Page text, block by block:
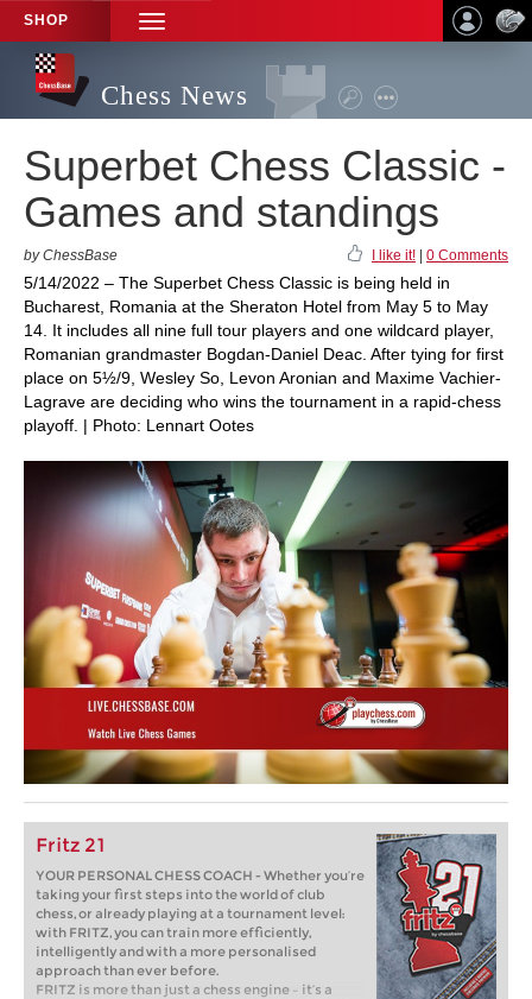
SHOP
TOGGLE
NAVIGATION
Chess News
Superbet Chess Classic -
Games and standings
by ChessBase I like it! 0 Comments
5/14/2022 – The Superbet Chess Classic is being held in
Bucharest, Romania at the Sheraton Hotel from May 5 to May
14. It includes all nine full tour players and one wildcard player,
Romanian grandmaster Bogdan-Daniel Deac. After tying for first
place on 5½/9, Wesley So, Levon Aronian and Maxime Vachier-
Lagrave are deciding who wins the tournament in a rapid-chess
playoff. | Photo: Lennart Ootes
Fritz 21
YOUR PERSONAL CHESS COACH - Whether you’re
taking your first steps into the world of club
chess, or already playing at a tournament level:
with FRITZ, you can train more efficiently,
intelligently and with a more personalised
approach than ever before.
FRITZ is more than just a chess engine – it’s a